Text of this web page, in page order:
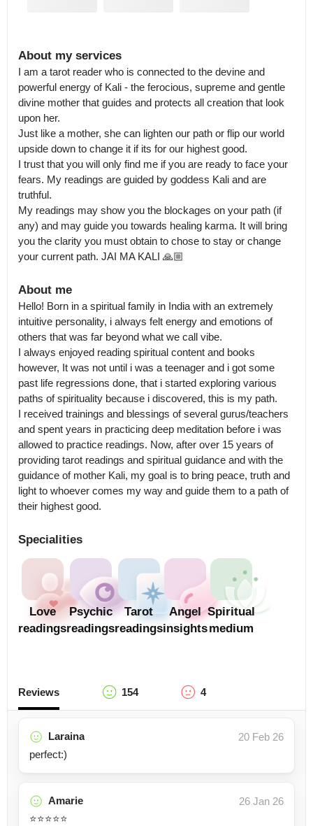
About my services
I am a tarot reader who is connected to the devine and
powerful energy of Kali - the ferocious, supreme and gentle
divine mother that guides and protects all creation that look
upon her.
Just like a mother, she can lighten our path or flip our world
upside down to change it if its for our highest good.
I trust that you will only find me if you are ready to face your
fears. My readings are guided by goddess Kali and are
truthful.
My readings may show you the blockages on your path (if
any) and may guide you towards healing karma. It will bring
you the clarity you must obtain to chose to stay or change
your current path. JAI MA KALI 🙏🏼
About me
Hello! Born in a spiritual family in India with an extremely
intuitive personality, i always felt energy and emotions of
others that was far beyond what we call vibe.
I always enjoyed reading spiritual content and books
however, It was not until i was a teenager and i got some
past life regressions done, that i started exploring various
paths of spirituality because i discovered, this is my path.
I received trainings and blessings of several gurus/teachers
and spent years in practicing deep meditation before i was
allowed to practice readings. Now, after over 15 years of
providing tarot readings and spiritual guidance and with the
guidance of mother Kali, my goal is to bring peace, truth and
light to whoever comes my way and guide them to a path of
Specialities
Love
readings
Psychic
readings
Tarot
readings
Angel
insights
Spiritual
medium
Reviews 154 4
Laraina
20 Feb 26
perfect:)
Amarie
26 Jan 26
⭐️⭐️⭐️⭐️⭐️